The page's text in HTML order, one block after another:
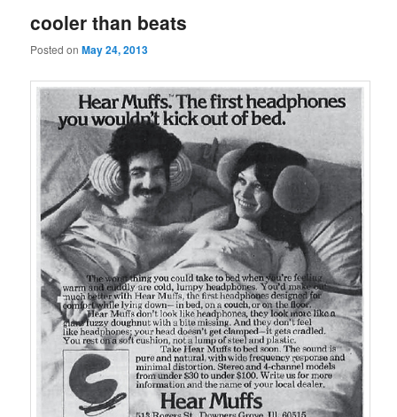
cooler than beats
Posted onMay 24, 2013